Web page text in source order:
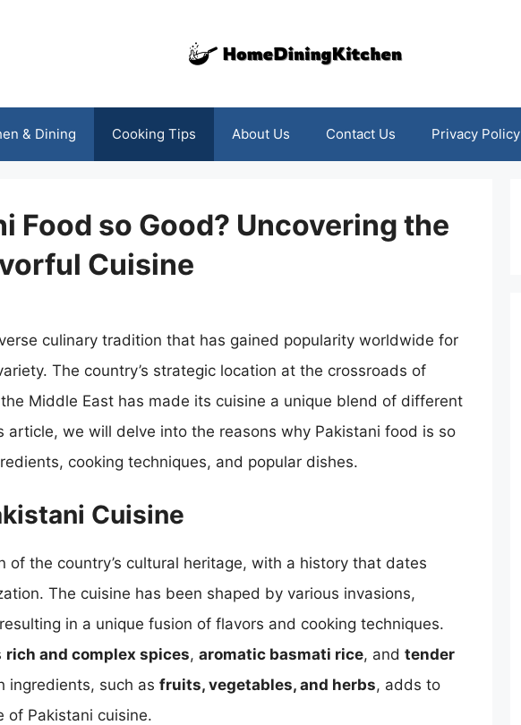
& Dining Cooking Tips About Us Contact Us Privacy Policy
Food so Good? Uncovering the
Cuisine
culinary tradition that has gained popularity worldwide for
The country’s strategic location at the crossroads of
Middle East has made its cuisine a unique blend of different
article, we will delve into the reasons why Pakistani food is so
cooking techniques, and popular dishes.
Cuisine
of the country’s cultural heritage, with a history that dates
The cuisine has been shaped by various invasions,
in a unique fusion of flavors and cooking techniques.
rich and complex spices, aromatic basmati rice, and tender
ingredients, such as fruits, vegetables, and herbs, adds to
of Pakistani cuisine.